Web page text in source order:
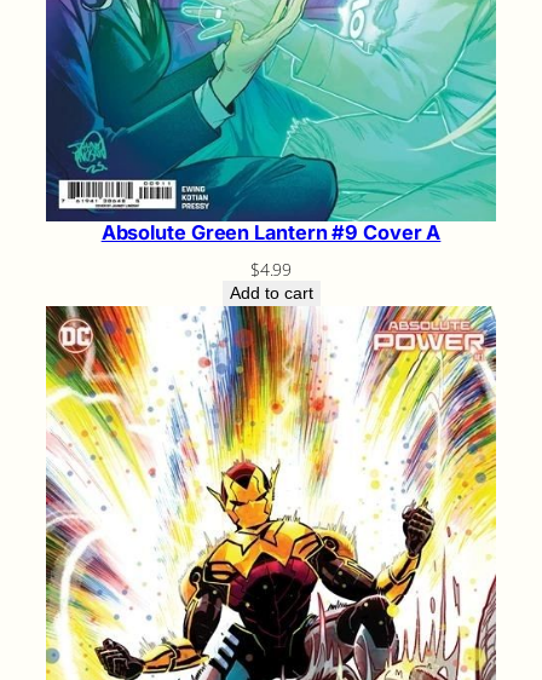
Absolute Green Lantern #9 Cover A
$4.99
Add to cart